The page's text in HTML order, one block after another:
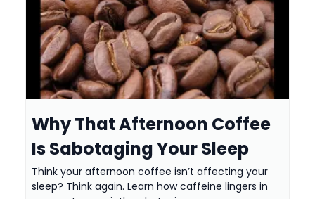
Why That Afternoon Coffee
Is Sabotaging Your Sleep
Think your afternoon coffee isn’t affecting your
sleep? Think again. Learn how caffeine lingers in